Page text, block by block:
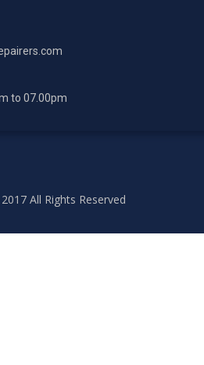
to 07.00pm
All Rights Reserved